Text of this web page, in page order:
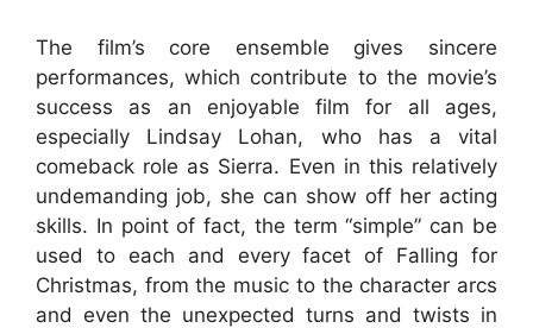
The film’s core ensemble gives sincere
performances, which contribute to the movie’s
success as an enjoyable film for all ages,
especially Lindsay Lohan, who has a vital
comeback role as Sierra. Even in this relatively
undemanding job, she can show off her acting
skills. In point of fact, the term “simple” can be
used to each and every facet of Falling for
Christmas, from the music to the character arcs
and even the unexpected turns and twists in